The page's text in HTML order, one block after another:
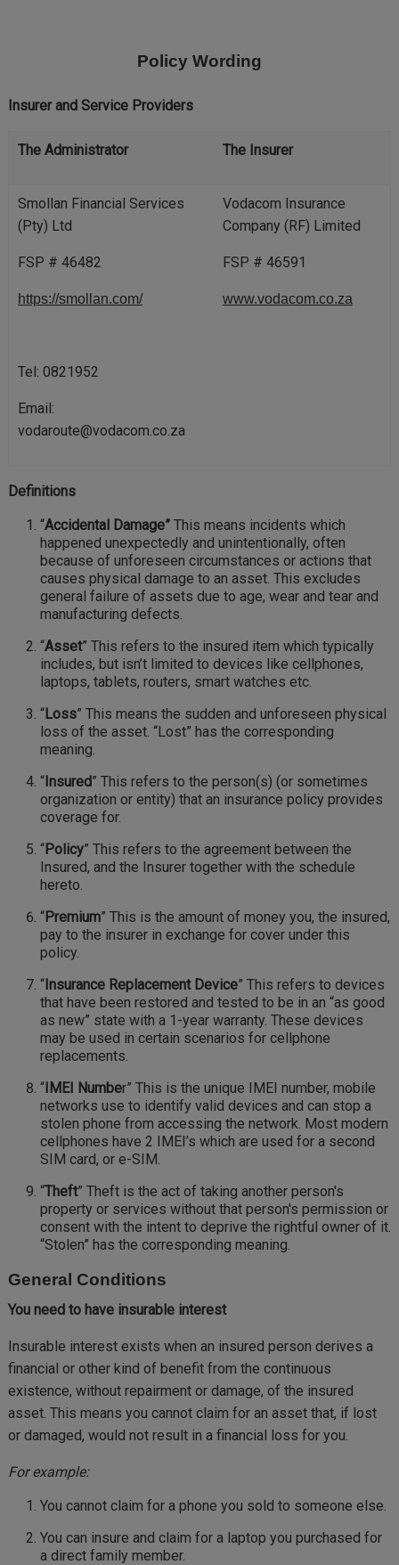
Policy Wording
Insurer and Service Providers
The Administrator The Insurer
Smollan Financial Services
(Pty) Ltd
FSP # 46482
https://smollan.com/
Tel: 0821952
Email:
vodaroute@vodacom.co.za
Vodacom Insurance
Company (RF) Limited
FSP # 46591
www.vodacom.co.za
Definitions
“Accidental Damage” This means incidents which
happened unexpectedly and unintentionally, often
because of unforeseen circumstances or actions that
causes physical damage to an asset. This excludes
general failure of assets due to age, wear and tear and
manufacturing defects.
“Asset” This refers to the insured item which typically
includes, but isn’t limited to devices like cellphones,
laptops, tablets, routers, smart watches etc.
“Loss” This means the sudden and unforeseen physical
loss of the asset. “Lost” has the corresponding
meaning.
“Insured” This refers to the person(s) (or sometimes
organization or entity) that an insurance policy provides
coverage for.
“Policy” This refers to the agreement between the
Insured, and the Insurer together with the schedule
hereto.
“Premium” This is the amount of money you, the insured,
pay to the insurer in exchange for cover under this
policy.
“Insurance Replacement Device” This refers to devices
that have been restored and tested to be in an “as good
as new” state with a 1-year warranty. These devices
may be used in certain scenarios for cellphone
replacements.
“IMEI Number” This is the unique IMEI number, mobile
networks use to identify valid devices and can stop a
stolen phone from accessing the network. Most modern
cellphones have 2 IMEI’s which are used for a second
SIM card, or e-SIM.
“Theft” Theft is the act of taking another person's
property or services without that person's permission or
consent with the intent to deprive the rightful owner of it.
“Stolen” has the corresponding meaning.
General Conditions
You need to have insurable interest
Insurable interest exists when an insured person derives a
financial or other kind of benefit from the continuous
existence, without repairment or damage, of the insured
asset. This means you cannot claim for an asset that, if lost
or damaged, would not result in a financial loss for you.
For example:
You cannot claim for a phone you sold to someone else.
You can insure and claim for a laptop you purchased for
a direct family member.